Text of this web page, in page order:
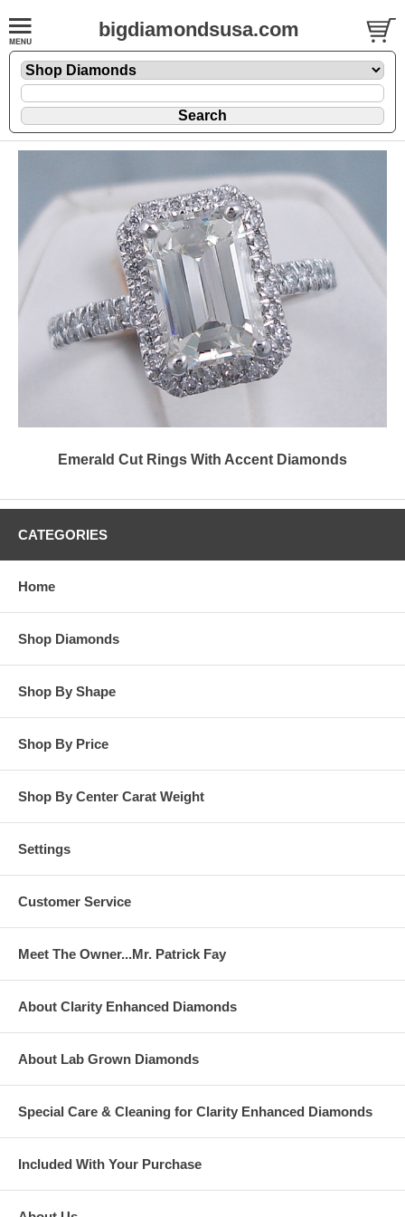
bigdiamondsusa.com
Emerald Cut Rings With Accent Diamonds
CATEGORIES
Home
Shop Diamonds
Shop By Shape
Shop By Price
Shop By Center Carat Weight
Settings
Customer Service
Meet The Owner...Mr. Patrick Fay
About Clarity Enhanced Diamonds
About Lab Grown Diamonds
Special Care & Cleaning for Clarity Enhanced Diamonds
Included With Your Purchase